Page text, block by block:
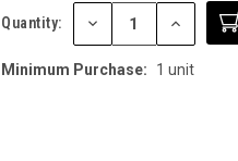
Quantity: DECREASE INCREASE
QUANTITY:
Minimum Purchase: 1 unit